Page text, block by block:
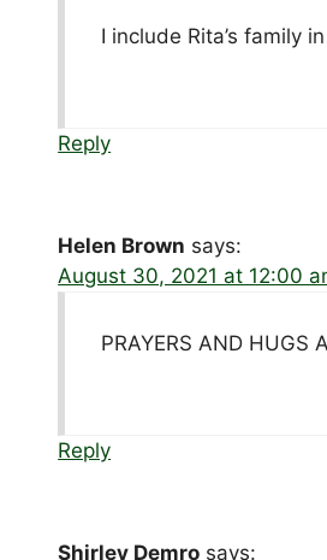
I include Rita’s family
Reply
Helen Brown says:
August 30, 2021 at 12:00
PRAYERS AND HUGS
Reply
Shirley Demro says: